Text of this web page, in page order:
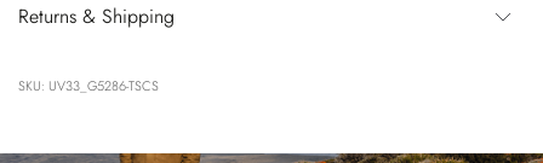
Returns & Shipping
SKU: UV33_G5286-TSCS